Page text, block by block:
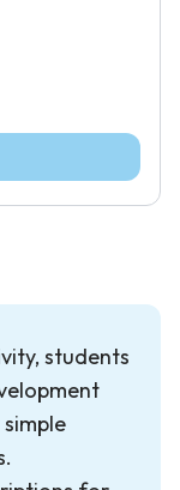
students